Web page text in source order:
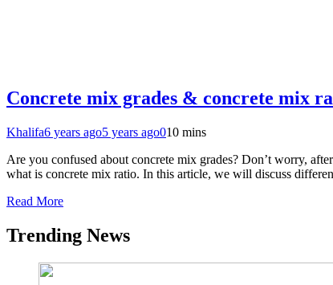
Concrete mix grades & concrete mix
Khalifa6 years ago5 years ago010 mins
Are you confused about concrete mix grades? Don’t worry,
what is concrete mix ratio. In this article, we will discuss
Read More
Trending News